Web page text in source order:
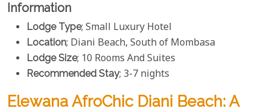
Information
Lodge Type; Small Luxury Hotel
Location; Diani Beach, South of Mombasa
Lodge Size; 10 Rooms And Suites
Recommended Stay; 3-7 nights
Elewana AfroChic Diani Beach: A